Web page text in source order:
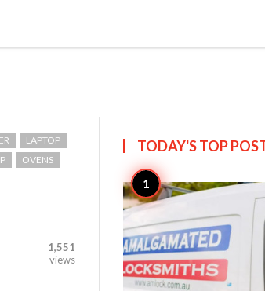
LAPTOP
OVENS
1,551
views
TODAY'S TOP